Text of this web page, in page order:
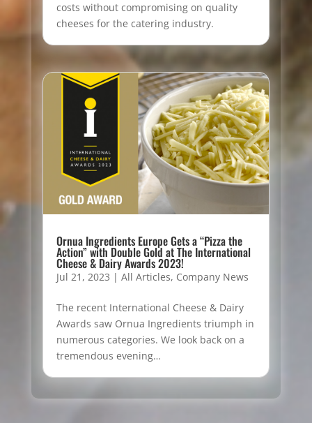
costs without compromising on quality
cheeses for the catering industry.
Ornua Ingredients Europe Gets a “Pizza the
Action” with Double Gold at The International
Cheese & Dairy Awards 2023!
Jul 21, 2023 | All Articles, Company News
The recent International Cheese & Dairy
Awards saw Ornua Ingredients triumph in
numerous categories. We look back on a
tremendous evening…